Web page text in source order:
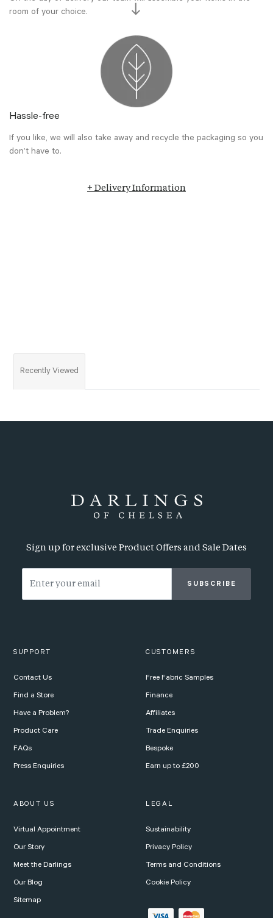
room of your choice.
Hassle-free
If you like, we will also take away and recycle the packaging so you
don’t have to.
+ Delivery Information
Recently Viewed
Sign up for exclusive Product Offers and Sale Dates
SUBSCRIBE
SUPPORT
Contact Us
Find a Store
Have a Problem?
Product Care
FAQs
Press Enquiries
CUSTOMERS
Free Fabric Samples
Finance
Affiliates
Trade Enquiries
Bespoke
Earn up to £200
ABOUT US
Virtual Appointment
Our Story
Meet the Darlings
Our Blog
Sitemap
LEGAL
Sustainability
Privacy Policy
Terms and Conditions
Cookie Policy